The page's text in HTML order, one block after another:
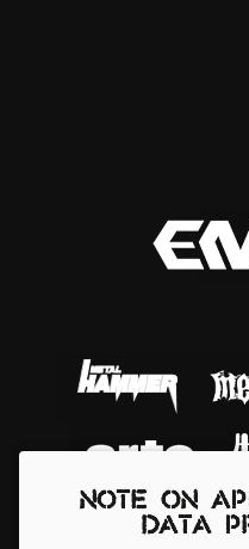
Note on
data